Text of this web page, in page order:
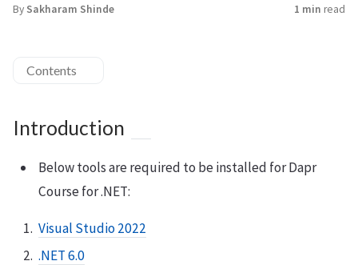
By Sakharam Shinde 1 min read
Contents
Introduction
Below tools are required to be installed for Dapr
Course for .NET:
Visual Studio 2022
.NET 6.0